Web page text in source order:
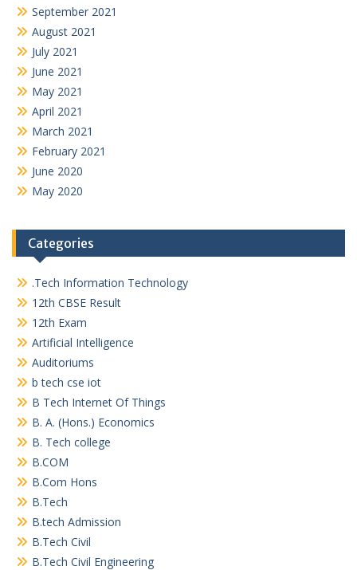
September 2021
August 2021
July 2021
June 2021
May 2021
April 2021
March 2021
February 2021
June 2020
May 2020
Categories
.Tech Information Technology
12th CBSE Result
12th Exam
Artificial Intelligence
Auditoriums
b tech cse iot
B Tech Internet Of Things
B. A. (Hons.) Economics
B. Tech college
B.COM
B.Com Hons
B.Tech
B.tech Admission
B.Tech Civil
B.Tech Civil Engineering